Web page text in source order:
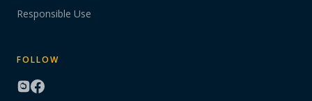
Responsible Use
FOLLOW